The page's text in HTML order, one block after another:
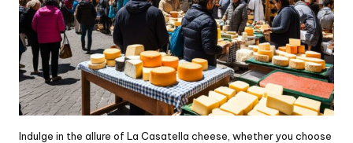
Indulge in the allure of La Casatella cheese, whether you choose